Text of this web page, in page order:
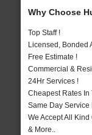
Why Choose
Top Staff !
Licensed, Bonded
Free Estimate !
Commercial &
24Hr Services !
Cheapest Rates In
Same Day Service
We Accept All
& More..